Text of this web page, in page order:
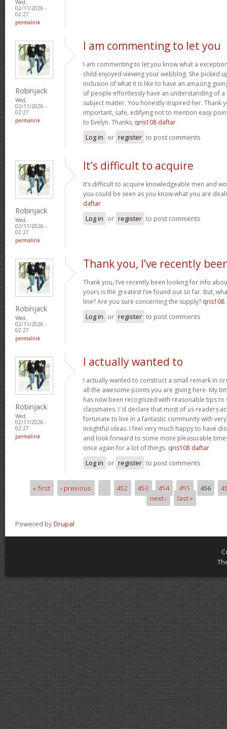
Wed,
02/11/2026 -
02:27
permalink
Robinjack
Wed,
02/11/2026 -
02:27
permalink
I am commenting to let you
I am commenting to let you know what a
child enjoyed viewing your webblog. She picked
inclusion of what it is like to have an amazing
of people effortlessly have an understanding of
subject matter. You honestly inspired her. Thank
important, safe, edifying not to mention easy
to Evelyn. Thanks, qris108 daftar
Log in or register to post comments
Robinjack
Wed,
02/11/2026 -
02:27
permalink
It’s difficult to acquire
It’s difficult to acquire knowledgeable men and
you could be seen as you know what you are
daftar
Log in or register to post comments
Robinjack
Wed,
02/11/2026 -
02:27
permalink
Thank you, I’ve recently
Thank you, I’ve recently been looking for info
yours is the greatest I’ve found out so far. But,
line? Are you sure concerning the supply? qris108
Log in or register to post comments
Robinjack
Wed,
02/11/2026 -
02:27
permalink
I actually wanted to
I actually wanted to construct a small remark in
all the awesome points you are giving here. My
has now been recognized with reasonable tips
classmates. I ‘d declare that most of us readers
fortunate to live in a fantastic community with
insightful ideas. I feel very much happy to have
and look forward to some more pleasurable
once again for a lot of things. qris108 daftar
Log in or register to post comments
Pages
« first ‹ previous … 452 453 454 455 456
next ›
last »
Powered byDrupal